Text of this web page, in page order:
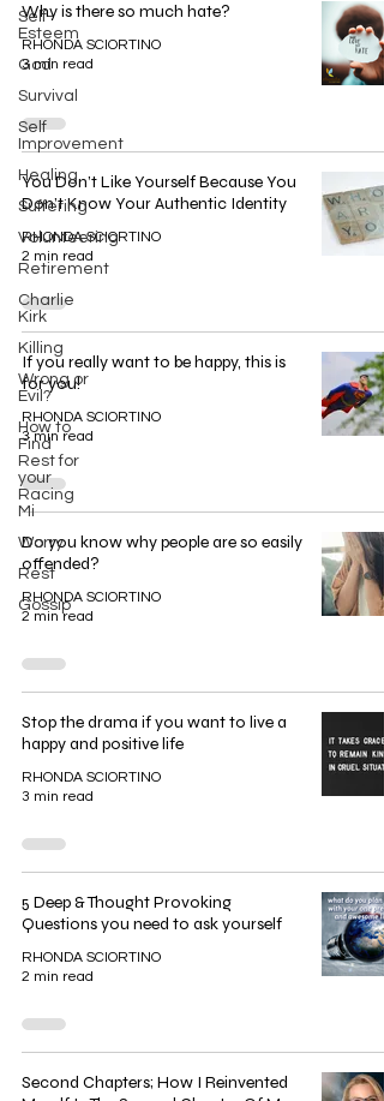
Self-
Esteem
God
Survival
Self
Improvement
Healing
Suffering
Volunteering
Retirement
Charlie
Kirk
Killing
Wrong or
Evil?
How to
Find
Rest for
your
Racing
Mi
Worry
Rest
Gossip
Why is there so much hate?
RHONDA SCIORTINO
3 min read
You Don’t Like Yourself Because You
Don’t Know Your Authentic Identity
RHONDA SCIORTINO
2 min read
If you really want to be happy, this is
for you!
RHONDA SCIORTINO
3 min read
Do you know why people are so easily
offended?
RHONDA SCIORTINO
2 min read
Stop the drama if you want to live a
happy and positive life
RHONDA SCIORTINO
3 min read
5 Deep & Thought Provoking
Questions you need to ask yourself
RHONDA SCIORTINO
2 min read
Second Chapters; How I Reinvented